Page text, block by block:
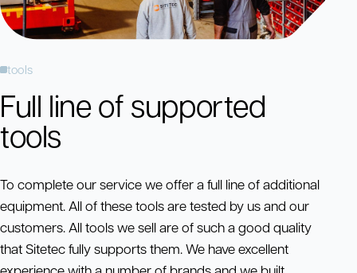
tools
Full line of supported
tools
To complete our service we offer a full line of additional
equipment. All of these tools are tested by us and our
customers. All tools we sell are of such a good quality
that Sitetec fully supports them. We have excellent